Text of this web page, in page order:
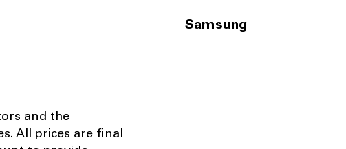
Samsung
and the
All prices are final